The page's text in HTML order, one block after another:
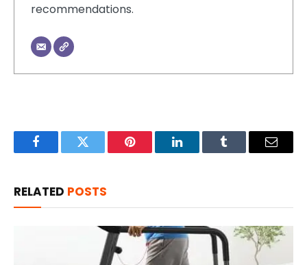
recommendations.
FacebookTwitter Pinterest LinkedInTumblr Email
RELATED POSTS